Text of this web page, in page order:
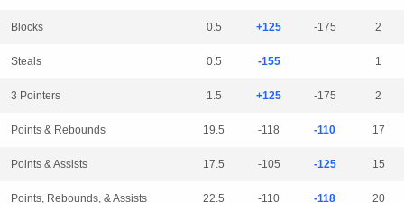
Blocks 0.5 +125 -175 2
Steals 0.5 -155 1
3 Pointers 1.5 +125 -175 2
Points & Rebounds 19.5 -118 -110 17
Points & Assists 17.5 -105 -125 15
Points, Rebounds, & Assists 22.5 -110 -118 20